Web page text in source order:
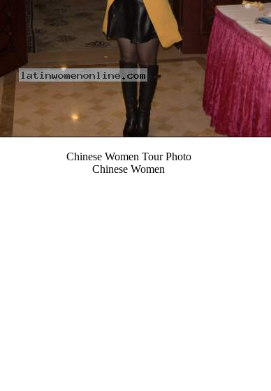
Chinese Women Tour Photo
Chinese Women